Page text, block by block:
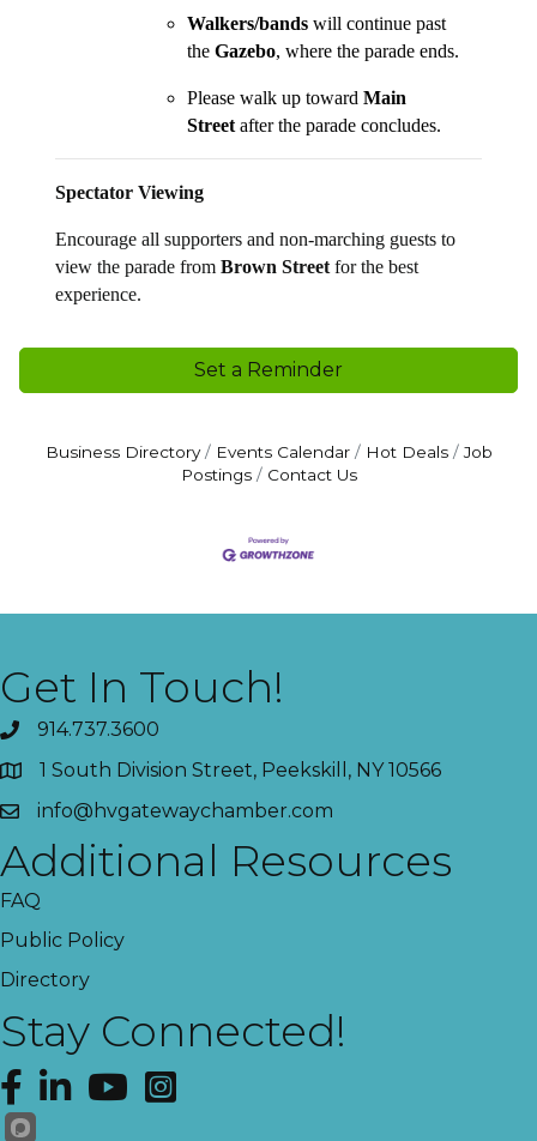
Walkers/bands will continue past
the Gazebo, where the parade ends.
Please walk up toward Main
Street after the parade concludes.
Spectator Viewing
Encourage all supporters and non-marching guests to
view the parade from Brown Street for the best
experience.
Set a Reminder
Business Directory Events Calendar Hot Deals
Job
Postings
Contact Us
Get In Touch!
914.737.3600
1 South Division Street, Peekskill, NY 10566
info@hvgatewaychamber.com
Additional Resources
FAQ
Public Policy
Directory
Stay Connected!
Facebook
LinkedInYouTubeInstagram